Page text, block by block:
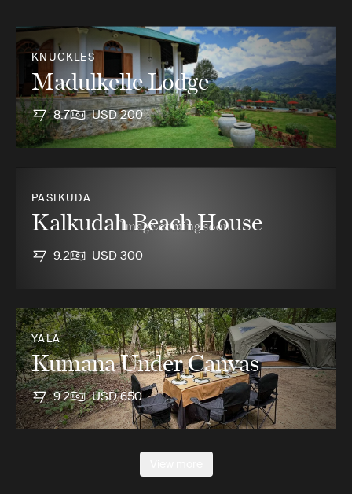
KNUCKLES
Madulkelle Lodge
8.7 USD 200
PASIKUDA
Kalkudah Beach House
9.2 USD 300
YALA
Kumana Under Canvas
9.2 USD 650